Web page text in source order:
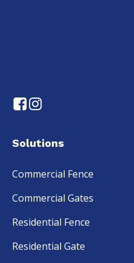
Solutions
Commercial Fence
Commercial Gates
Residential Fence
Residential Gate